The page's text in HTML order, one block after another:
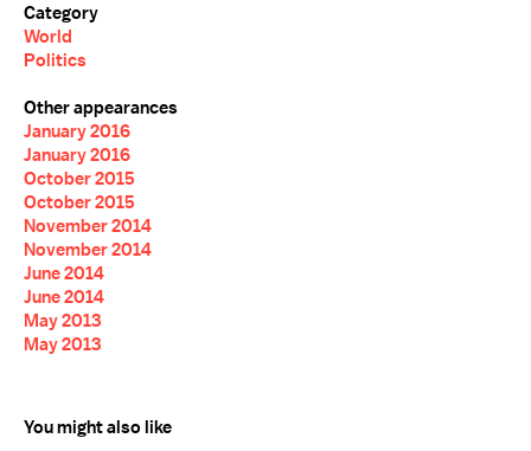
Category
World
Politics
Other appearances
January 2016
January 2016
October 2015
October 2015
November 2014
November 2014
June 2014
June 2014
May 2013
May 2013
You might also like